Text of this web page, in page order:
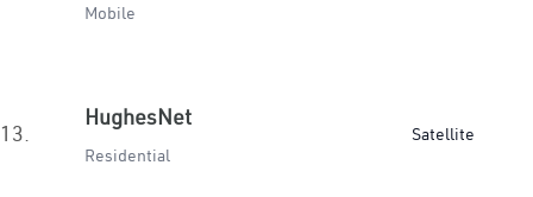
Mobile
13.
HughesNet
Residential
Satellite